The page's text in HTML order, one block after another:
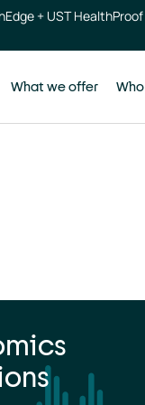
+ UST
What we offer